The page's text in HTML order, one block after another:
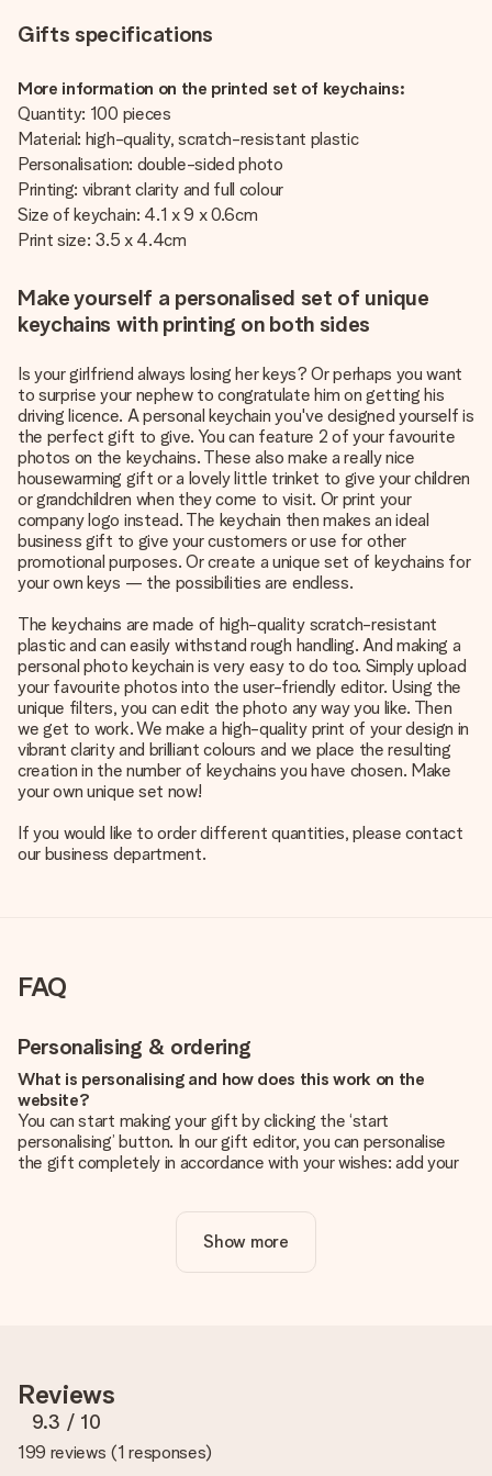
Gifts specifications
More information on the printed set of keychains:
Quantity: 100 pieces
Material: high-quality, scratch-resistant plastic
Personalisation: double-sided photo
Printing: vibrant clarity and full colour
Size of keychain: 4.1 x 9 x 0.6cm
Print size: 3.5 x 4.4cm
Make yourself a personalised set of unique
keychains with printing on both sides
Is your girlfriend always losing her keys? Or perhaps you want
to surprise your nephew to congratulate him on getting his
driving licence. A personal keychain you've designed yourself is
the perfect gift to give. You can feature 2 of your favourite
photos on the keychains. These also make a really nice
housewarming gift or a lovely little trinket to give your children
or grandchildren when they come to visit. Or print your
company logo instead. The keychain then makes an ideal
business gift to give your customers or use for other
promotional purposes. Or create a unique set of keychains for
your own keys — the possibilities are endless.
The keychains are made of high-quality scratch-resistant
plastic and can easily withstand rough handling. And making a
personal photo keychain is very easy to do too. Simply upload
your favourite photos into the user-friendly editor. Using the
unique filters, you can edit the photo any way you like. Then
we get to work. We make a high-quality print of your design in
vibrant clarity and brilliant colours and we place the resulting
creation in the number of keychains you have chosen. Make
your own unique set now!
If you would like to order different quantities, please contact
our business department.
FAQ
Personalising & ordering
What is personalising and how does this work on the
website?
You can start making your gift by clicking the ‘start
personalising’ button. In our gift editor, you can personalise
the gift completely in accordance with your wishes: add your
Is personalisation included in the price?
The price shown on the website includes the personalisation
you're unsure about the quality of your image, please contact
our customer service team and include your photo along with
the gift you are interested in ordering. They can then check
the quality for you!
Show more
Reviews
9.3 / 10
199 reviews (1 responses)